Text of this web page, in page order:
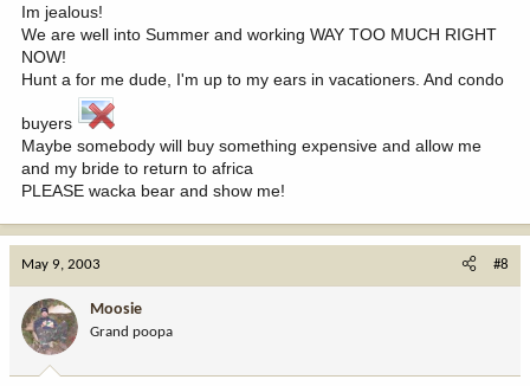
Im jealous!
We are well into Summer and working WAY TOO MUCH RIGHT
NOW!
Hunt a for me dude, I'm up to my ears in vacationers. And condo
buyers
Maybe somebody will buy something expensive and allow me
and my bride to return to africa
PLEASE wacka bear and show me!
May 9, 2003 #8
Moosie
Grand poopa